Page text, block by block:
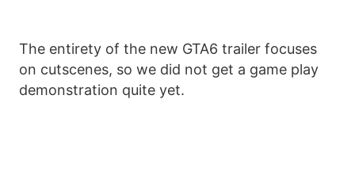
The entirety of the new GTA6 trailer focuses
on cutscenes, so we did not get a game play
demonstration quite yet.